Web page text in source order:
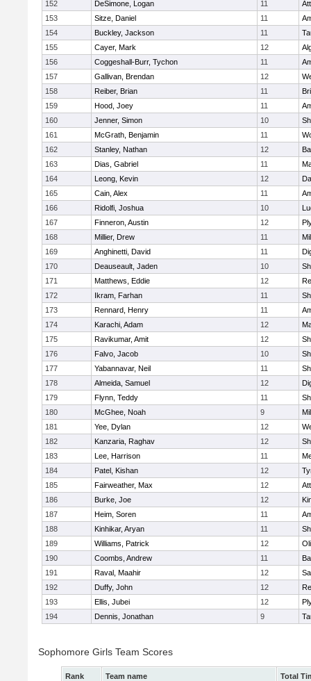
152 DeSimone, Logan 11
153
Sitze, Daniel 11
154
Buckley, Jackson 11
155
Cayer, Mark 12
156
Coggeshall-Burr, Tychon 11
157
Gallivan, Brendan 12
158
Reiber, Brian 11
159
Hood, Joey 11
160
Jenner, Simon 10
161
McGrath, Benjamin 11
162
Stanley, Nathan 12
163
Dias, Gabriel 11
164
Leong, Kevin 12
165
Cain, Alex 11
166
Ridolfi, Joshua 10
167
Finneron, Austin 12
168
Millier, Drew 11
169
Anghinetti, David 11
170
Deauseault, Jaden 10
171
Matthews, Eddie 12
172
Ikram, Farhan 11
173
Rennard, Henry 11
174
Karachi, Adam 12
175
Ravikumar, Amit 12
176
Falvo, Jacob 10
177
Yabannavar, Neil 11
178
Almeida, Samuel 12
179
Flynn, Teddy 11
180
McGhee, Noah 9
181
Yee, Dylan 12
182
Kanzaria, Raghav 12
183
Lee, Harrison 11
184
Patel, Kishan 12
185
Fairweather, Max 12
186
Burke, Joe 12
187
Heim, Soren 11
188
Kinhikar, Aryan 11
189
Williams, Patrick 12
190
Coombs, Andrew 11
191
Raval, Maahir 12
192
Duffy, John 12
193
Ellis, Jubei 12
194
Dennis, Jonathan 9
Sophomore Girls Team Scores
Rank Team name
Total